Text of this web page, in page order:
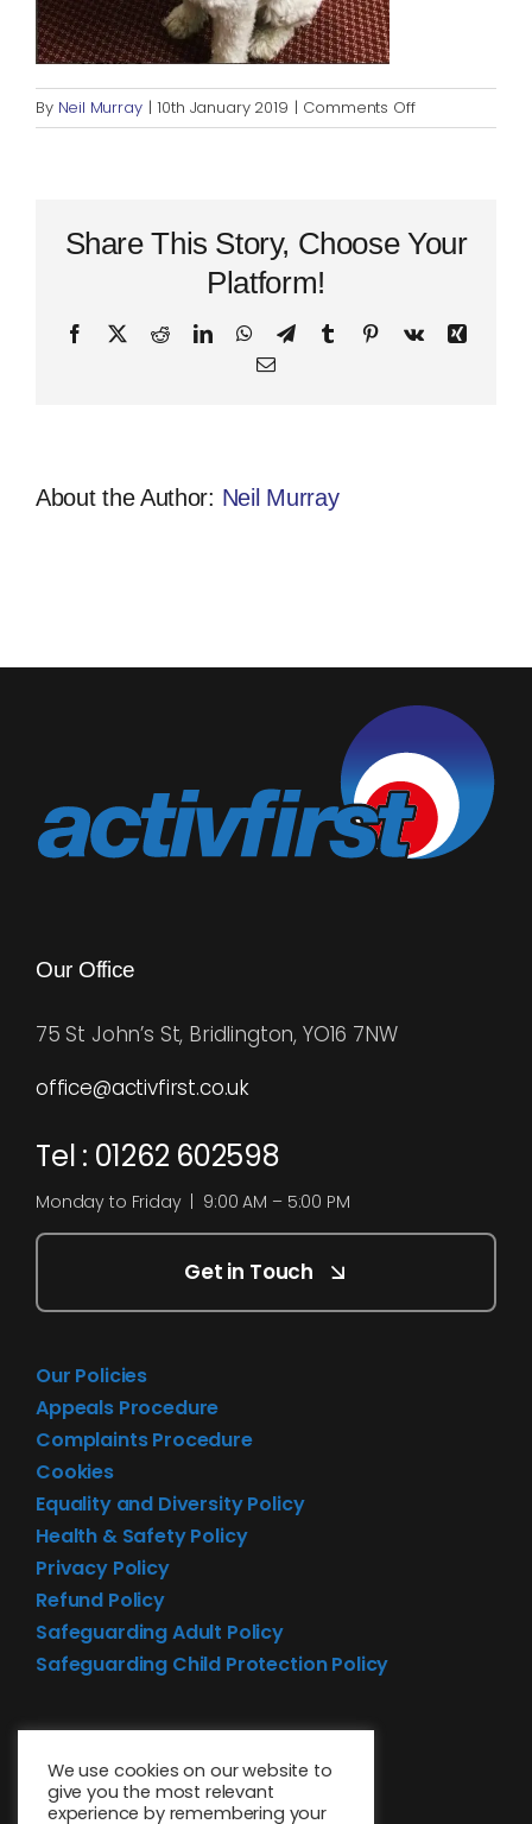
By Neil Murray | 10th January 2019 | Comments Offon
RALPH
Share This Story, Choose Your
Platform!
Facebook
X RedditLinkedInWhatsApp
TelegramTumblr PinterestVk
Xing
Email
About the Author: Neil Murray
Our Office
75 St John’s St, Bridlington, YO16 7NW
office@activfirst.co.uk
Tel : 01262 602598
Monday to Friday | 9:00 AM – 5:00 PM
Get in Touch
Our Policies
Appeals Procedure
Complaints Procedure
Cookies
Equality and Diversity Policy
Health & Safety Policy
Privacy Policy
Refund Policy
Safeguarding Adult Policy
Safeguarding Child Protection Policy
We use cookies on our website to
give you the most relevant
experience by remembering your